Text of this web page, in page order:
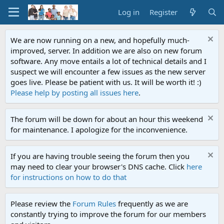
Log in Register
We are now running on a new, and hopefully much-
improved, server. In addition we are also on new forum
software. Any move entails a lot of technical details and I
suspect we will encounter a few issues as the new server
goes live. Please be patient with us. It will be worth it! :)
Please help by posting all issues here.
The forum will be down for about an hour this weekend
for maintenance. I apologize for the inconvenience.
If you are having trouble seeing the forum then you
may need to clear your browser's DNS cache. Click here
for instructions on how to do that
Please review the Forum Rules frequently as we are
constantly trying to improve the forum for our members